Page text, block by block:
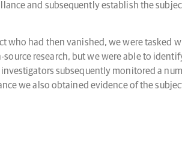
and subsequently establish the
who had then vanished, we were tasked
research, but we were able to
subsequently monitored a
we also obtained evidence of the